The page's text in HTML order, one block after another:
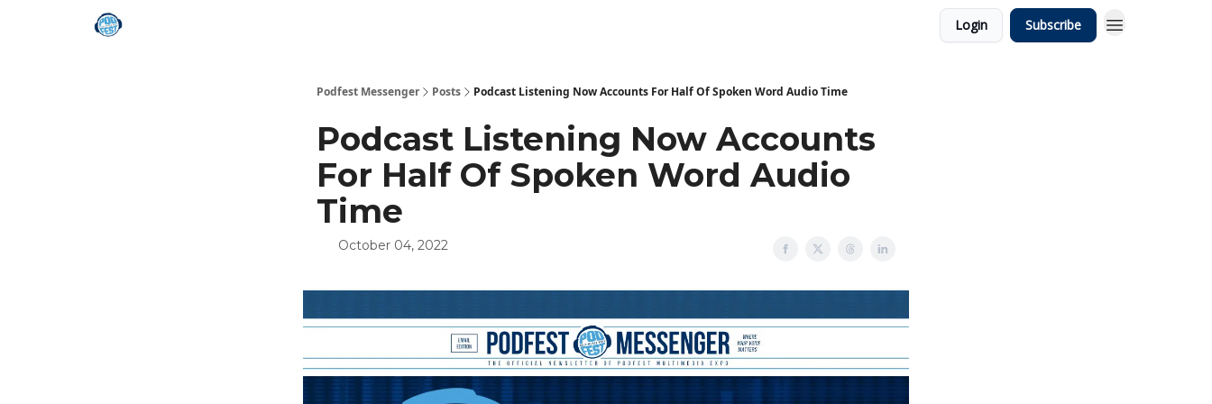
Login Subscribe
Podfest Messenger Posts Podcast Listening Now Accounts For Half Of Spoken Word Audio Time
Podcast Listening Now Accounts
For Half Of Spoken Word Audio
Time
October 04, 2022